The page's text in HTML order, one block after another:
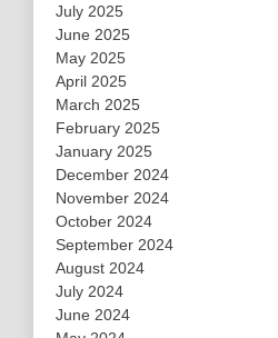
July 2025
June 2025
May 2025
April 2025
March 2025
February 2025
January 2025
December 2024
November 2024
October 2024
September 2024
August 2024
July 2024
June 2024